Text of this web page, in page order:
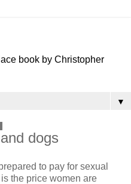
book by Christopher
▼
dogs
to pay for sexual
the price women are